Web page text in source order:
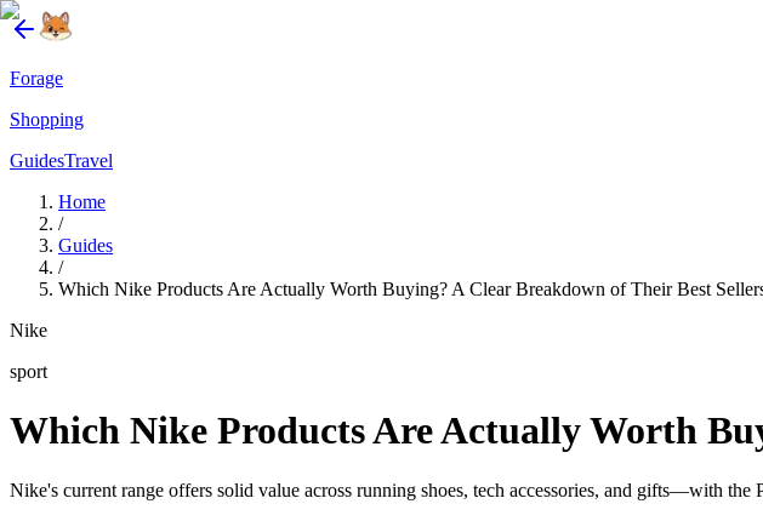
Forage
Shopping
GuidesTravel
Home
/
Guides
/
Which Nike Products Are Actually Worth Buying? A Clear Breakdown of Their Best
Nike
sport
Which Nike Products Are Actually Worth
Nike's current range offers solid value across running shoes, tech accessories, and gifts—with